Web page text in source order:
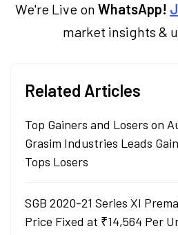
We're Live on WhatsApp!
market insights &
Related Articles
Top Gainers and Losers on
Grasim Industries Leads
Tops Losers
SGB 2020-21 Series XI
Price Fixed at ₹14,564 Per